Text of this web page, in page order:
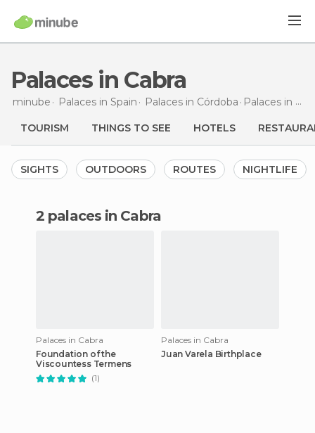
Palaces in Cabra
minube Palaces in Spain Palaces in Córdoba Palaces in Cabra
TOURISM THINGS TO SEE HOTELS
SIGHTS OUTDOORS ROUTES NIGHTLIFE
2 palaces in Cabra
Palaces in Cabra
Foundation of the
Viscountess Termens
(1)
Palaces in Cabra
Juan Varela Birthplace